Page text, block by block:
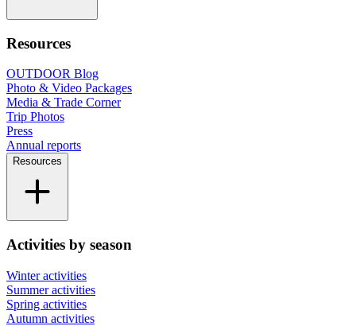
Resources
OUTDOOR Blog
Photo & Video Packages
Media & Trade Corner
Trip Photos
Press
Annual reports
Resources
Activities by season
Winter activities
Summer activities
Spring activities
Autumn activities